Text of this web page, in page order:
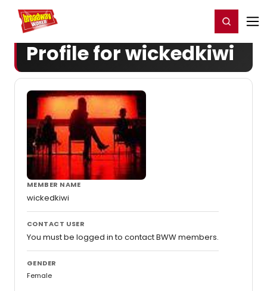
Home For You Register/Login
Profile for wickedkiwi
MEMBER NAME
wickedkiwi
CONTACT USER
You must be logged in to contact BWW members.
GENDER
Female